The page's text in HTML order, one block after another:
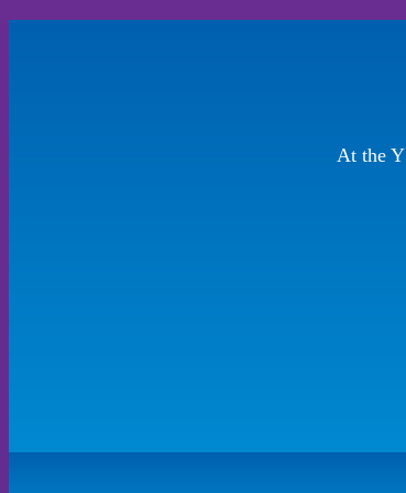
At the